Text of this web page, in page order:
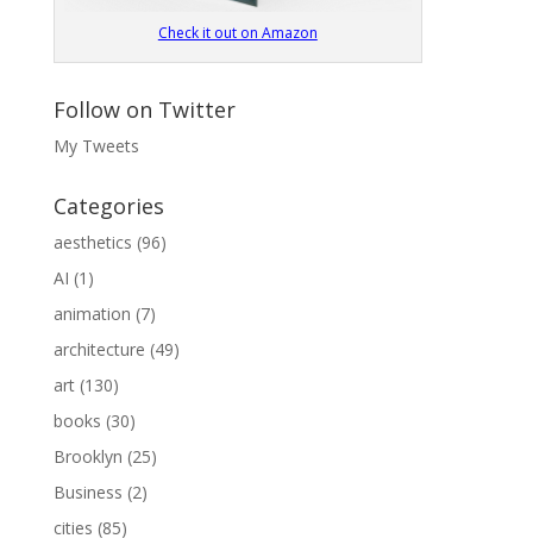
Check it out on Amazon
Follow on Twitter
My Tweets
Categories
aesthetics (96)
AI (1)
animation (7)
architecture (49)
art(130)
books (30)
Brooklyn (25)
Business (2)
cities (85)